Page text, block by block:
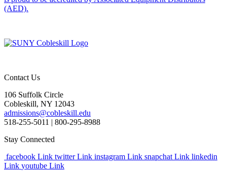
(AED).
Contact Us
106 Suffolk Circle
Cobleskill, NY 12043
admissions@cobleskill.edu
518-255-5011 | 800-295-8988
Stay Connected
facebook Link twitter Link instagram Link snapchat Link linkedin
Link youtube Link